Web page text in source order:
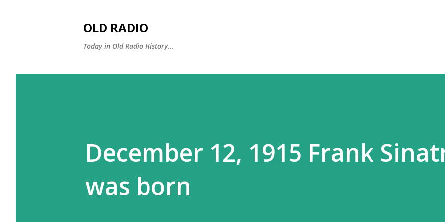
OLD RADIO
Today in Old Radio History...
December 12, 1915 Frank
was born